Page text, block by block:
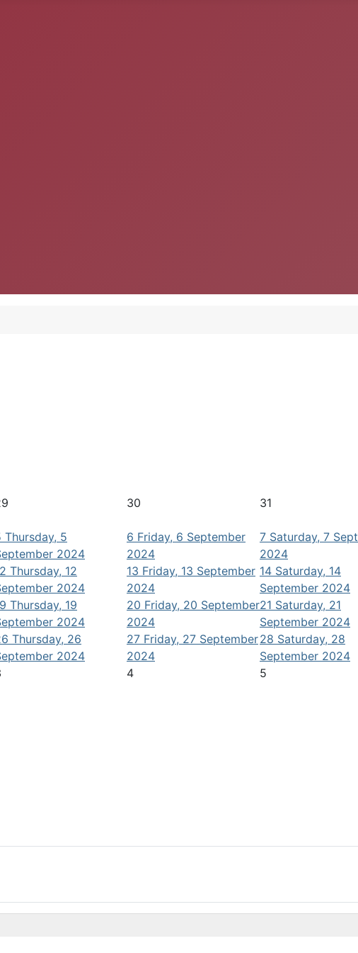
30 31
Thursday, 5
2024
6 Friday, 6 September
2024
7 Saturday, 7
2024
Thursday, 12
2024
13 Friday, 13 September
2024
14 Saturday, 14
September 2024
Thursday, 19
2024
20 Friday, 20 September
2024
21 Saturday, 21
September 2024
Thursday, 26
2024
27 Friday, 27 September
2024
28 Saturday, 28
September 2024
4 5